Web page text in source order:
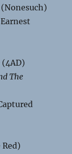
(Nonesuch)
(4AD)
The